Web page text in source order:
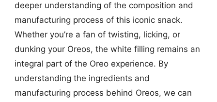
deeper understanding of the composition and
manufacturing process of this iconic snack.
Whether you’re a fan of twisting, licking, or
dunking your Oreos, the white filling remains an
integral part of the Oreo experience. By
understanding the ingredients and
manufacturing process behind Oreos, we can